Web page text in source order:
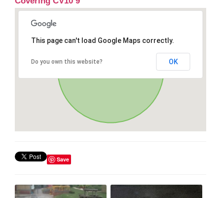
This page can't load Google Maps correctly.
Do you own this website? OK
Save